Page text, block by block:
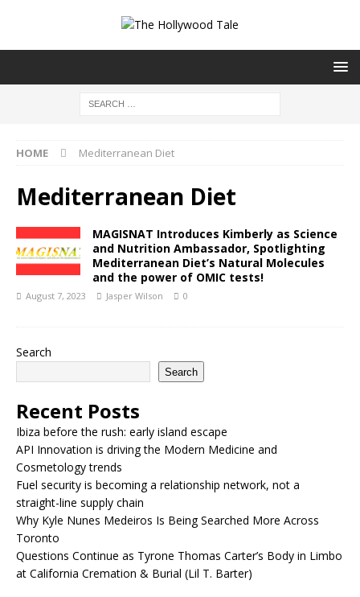
HOME Mediterranean Diet
Mediterranean Diet
MAGISNAT Introduces Kimberly as Science
and Nutrition Ambassador, Spotlighting
Mediterranean Diet’s Natural Molecules
and the power of OMIC tests!
August 7, 2023 Jasper Wilson 0
Search
Search
Recent Posts
Ibiza before the rush: early island escape
API Innovation is driving the Modern Medicine and
Cosmetology trends
Fuel security is becoming a relationship network, not a
straight-line supply chain
Why Kyle Nunes Medeiros Is Being Searched More Across
Toronto
Questions Continue as Tyrone Thomas Carter’s Body in Limbo
at California Cremation & Burial (Lil T. Barter)